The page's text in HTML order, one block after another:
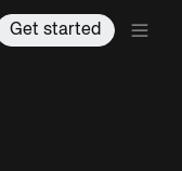
Get started